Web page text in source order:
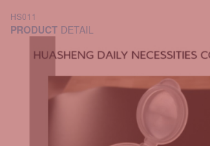
HS011
PRODUCT DETAIL